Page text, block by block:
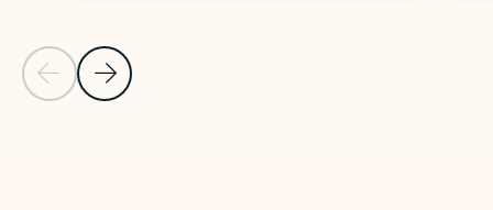
Previous Slide
Next Slide